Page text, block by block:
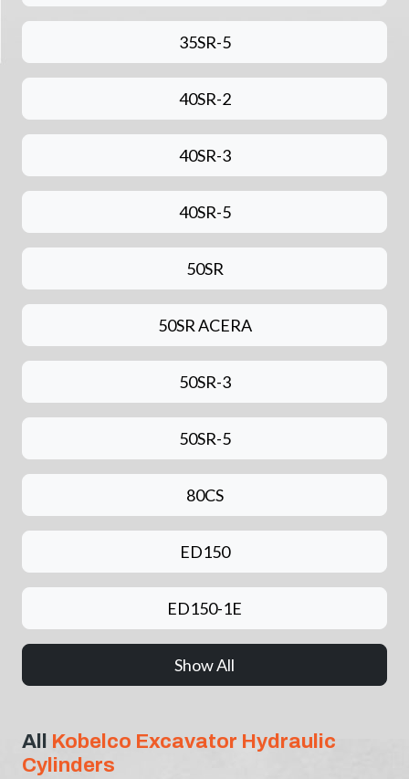
35SR-5
40SR-2
40SR-3
40SR-5
50SR
50SR ACERA
50SR-3
50SR-5
80CS
ED150
ED150-1E
Show All
All Kobelco Excavator Hydraulic
Cylinders